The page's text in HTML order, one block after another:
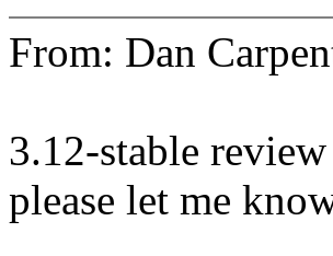
From: Dan
3.12-stable
please let me